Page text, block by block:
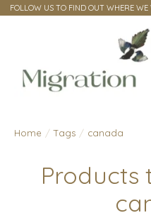
FOLLOW US TO FIND OUT WHERE
Home / Tags / canada
Products